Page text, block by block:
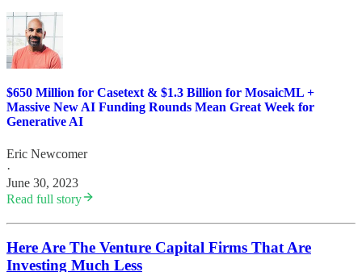
$650 Million for Casetext & $1.3 Billion for MosaicML +
Massive New AI Funding Rounds Mean Great Week for
Generative AI
Eric Newcomer
·
June 30, 2023
Read full story
Here Are The Venture Capital Firms That Are
Investing Much Less